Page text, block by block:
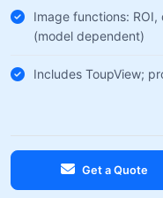
Image functions:
(model dependent)
Includes ToupView;
Get a Quote